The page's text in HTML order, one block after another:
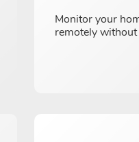
Monitor your
remotely without